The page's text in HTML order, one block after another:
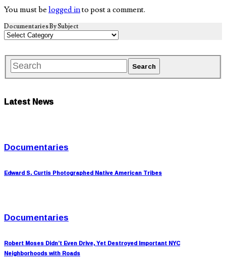
You must be logged into post a comment.
Documentaries By Subject
Latest News
Documentaries
Edward S. Curtis Photographed Native American Tribes
Documentaries
Robert Moses Didn’t Even Drive, Yet Destroyed Important NYC
Neighborhoods with Roads